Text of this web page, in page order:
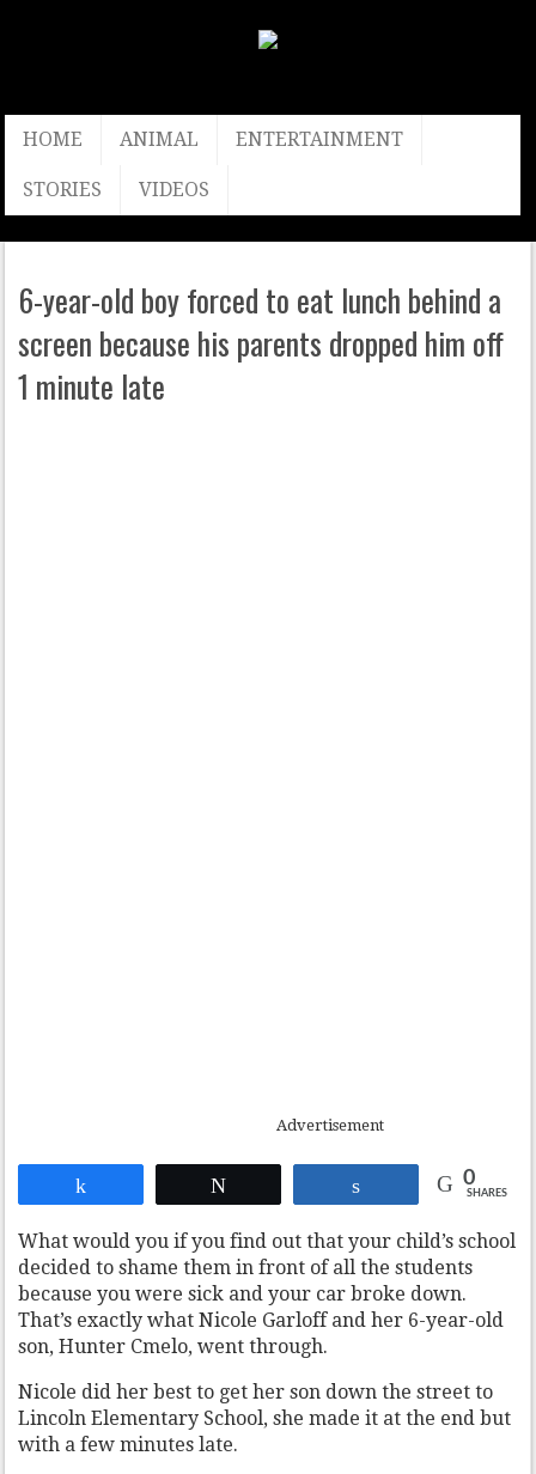
HOME ANIMAL ENTERTAINMENT
STORIES VIDEOS
6-year-old boy forced to eat lunch behind a
screen because his parents dropped him off
1 minute late
Advertisement
0
SHARES
What would you if you find out that your child’s school
decided to shame them in front of all the students
because you were sick and your car broke down.
That’s exactly what Nicole Garloff and her 6-year-old
son, Hunter Cmelo, went through.
Nicole did her best to get her son down the street to
Lincoln Elementary School, she made it at the end but
with a few minutes late.